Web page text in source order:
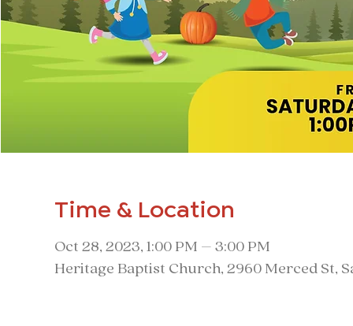
Time & Location
Oct 28, 2023, 1:00 PM – 3:00 PM
Heritage Baptist Church, 2960 Merced St,